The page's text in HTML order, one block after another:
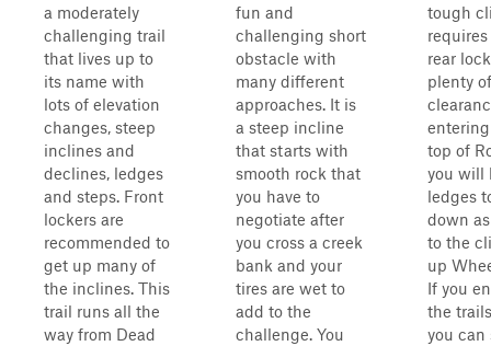
a moderately
challenging trail
that lives up to
its name with
lots of elevation
changes, steep
inclines and
declines, ledges
and steps. Front
lockers are
recommended to
get up many of
the inclines. This
trail runs all the
way from Dead
fun and
challenging short
obstacle with
many different
approaches. It is
a steep incline
that starts with
smooth rock that
you have to
negotiate after
you cross a creek
bank and your
tires are wet to
add to the
challenge. You
tough
rear
plenty of
top of
you will
ledges
down
to the
up
If you
the
you can